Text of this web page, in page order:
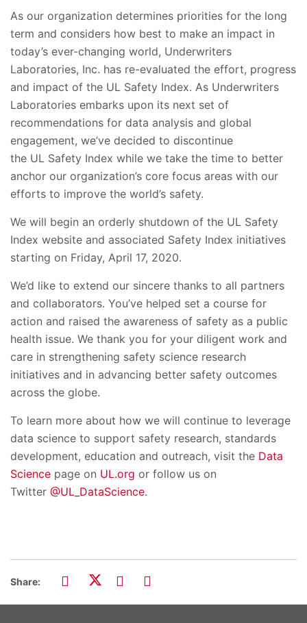
As our organization determines priorities for the long
term and considers how best to make an impact in
today’s ever-changing world, Underwriters
Laboratories, Inc. has re-evaluated the effort, progress
and impact of the UL Safety Index. As Underwriters
Laboratories embarks upon its next set of
recommendations for data analysis and global
engagement, we’ve decided to discontinue
the UL Safety Index while we take the time to better
anchor our organization’s core focus areas with our
efforts to improve the world’s safety.
We will begin an orderly shutdown of the UL Safety
Index website and associated Safety Index initiatives
starting on Friday, April 17, 2020.
We’d like to extend our sincere thanks to all partners
and collaborators. You’ve helped set a course for
action and raised the awareness of safety as a public
health issue. We thank you for your diligent work and
care in strengthening safety science research
initiatives and in advancing better safety outcomes
across the globe.
To learn more about how we will continue to leverage
data science to support safety research, standards
development, education and outreach, visit the Data
Science page on UL.org or follow us on
Twitter @UL_DataScience.
Share: